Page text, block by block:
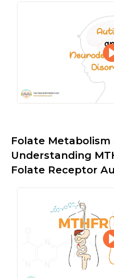
Folate Metabolism
Understanding
Folate Receptor